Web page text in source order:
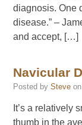
diagnosis. One
disease.” –
and accept, […]
Navicular
Posted by Steve on
It’s a relatively
thumb in the